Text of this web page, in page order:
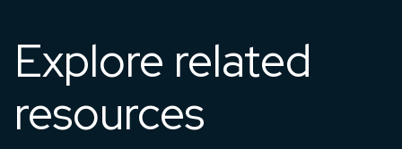
Explore related
resources